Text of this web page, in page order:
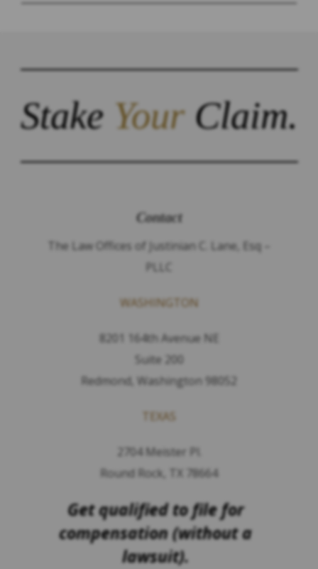
StakeYourClaim.
Contact
The Law Offices of Justinian C. Lane, Esq –
PLLC
WASHINGTON
8201 164th Avenue NE
Suite 200
Redmond, Washington 98052
TEXAS
2704 Meister Pl.
Round Rock, TX 78664
Get qualified to file for
compensation (without a
lawsuit).